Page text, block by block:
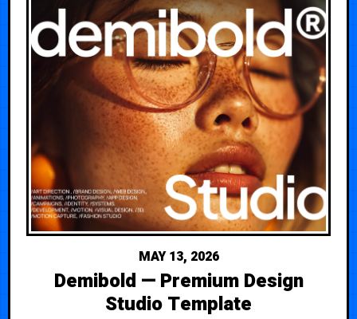
MAY 13, 2026
Demibold — Premium Design
Studio Template